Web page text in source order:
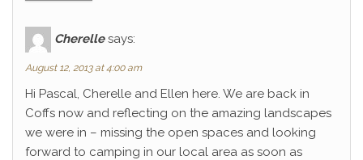
Cherelle says:
August 12, 2013 at 4:00 am
Hi Pascal, Cherelle and Ellen here. We are back in
Coffs now and reflecting on the amazing landscapes
we were in – missing the open spaces and looking
forward to camping in our local area as soon as